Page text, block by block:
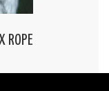
ROPE